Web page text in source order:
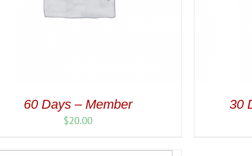
60 Days – Member
$20.00
30